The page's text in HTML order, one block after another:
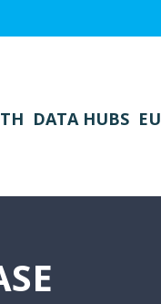
DATA HUBS